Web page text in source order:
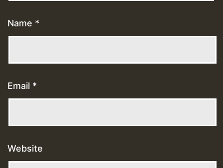
Name *
Email *
Website